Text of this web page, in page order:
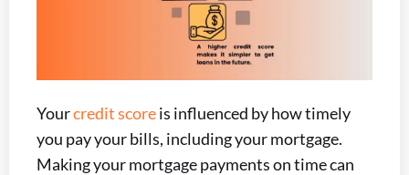
Yourcredit scoreis influenced by how timely
you pay your bills, including your mortgage.
Making your mortgage payments on time can